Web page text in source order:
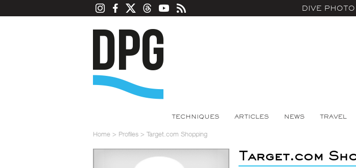
DIVE
TECHNIQUES ARTICLES NEWS TRAVEL
Home > Profiles > Target.com Shopping
Target.com